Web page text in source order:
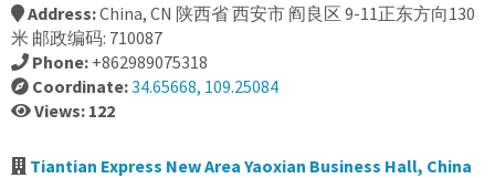
Address:China, CN 陕西省 西安市 阎良区 9-11正东方向130
米 邮政编码: 710087
Phone: +862989075318
Coordinate:34.65668, 109.25084
Views: 122
Tiantian Express New Area Yaoxian Business Hall, China